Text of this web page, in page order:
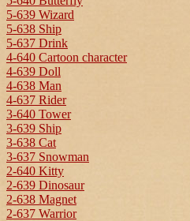
5-639 Wizard
5-638 Ship
5-637 Drink
4-640 Cartoon character
4-639 Doll
4-638 Man
4-637 Rider
3-640 Tower
3-639 Ship
3-638 Cat
3-637 Snowman
2-640 Kitty
2-639 Dinosaur
2-638 Magnet
2-637 Warrior